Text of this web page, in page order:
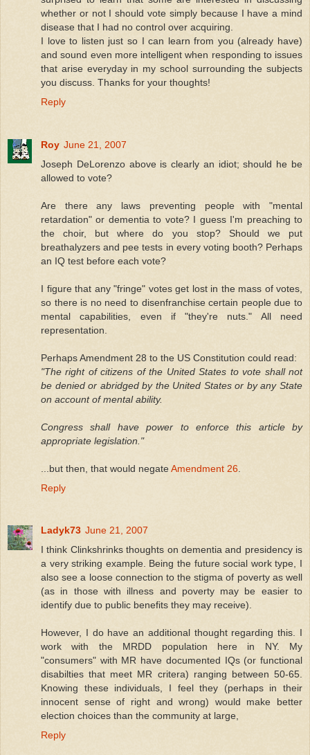
whether or not I should vote simply because I have a mind
disease that I had no control over acquiring.
I love to listen just so I can learn from you (already have)
and sound even more intelligent when responding to issues
that arise everyday in my school surrounding the subjects
you discuss. Thanks for your thoughts!
Reply
Roy June 21, 2007
Joseph DeLorenzo above is clearly an idiot; should he be
allowed to vote?
Are there any laws preventing people with "mental
retardation" or dementia to vote? I guess I'm preaching to
the choir, but where do you stop? Should we put
breathalyzers and pee tests in every voting booth? Perhaps
an IQ test before each vote?
I figure that any "fringe" votes get lost in the mass of votes,
so there is no need to disenfranchise certain people due to
mental capabilities, even if "they're nuts." All need
representation.
Perhaps Amendment 28 to the US Constitution could read:
"The right of citizens of the United States to vote shall not
be denied or abridged by the United States or by any State
on account of mental ability.
Congress shall have power to enforce this article by
appropriate legislation."
...but then, that would negateAmendment 26
Reply
Ladyk73 June 21, 2007
I think Clinkshrinks thoughts on dementia and presidency is
a very striking example. Being the future social work type, I
also see a loose connection to the stigma of poverty as well
(as in those with illness and poverty may be easier to
identify due to public benefits they may receive).
However, I do have an additional thought regarding this. I
work with the MRDD population here in NY. My
"consumers" with MR have documented IQs (or functional
disabilties that meet MR critera) ranging between 50-65.
Knowing these individuals, I feel they (perhaps in their
innocent sense of right and wrong) would make better
election choices than the community at large,
Reply